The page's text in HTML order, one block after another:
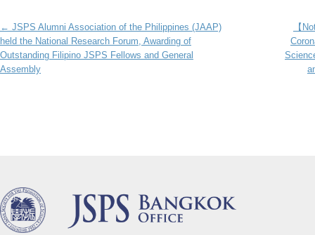
Post navigation
← JSPS Alumni Association of the Philippines (JAAP)
held the National Research Forum, Awarding of
Outstanding Filipino JSPS Fellows and General
Assembly
【